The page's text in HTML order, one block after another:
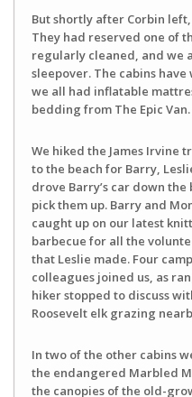
But shortly after Corbin
They had reserved one of
regularly cleaned, and we
sleepover. The cabins
we all had inflatable
bedding from The Epic Van.
We hiked the James Irvine
to the beach for Barry,
drove Barry’s car down
pick them up. Barry and
caught up on our latest
barbecue for all the
that Leslie made. Four
colleagues joined us, as
hiker stopped to discuss
Roosevelt elk grazing
In two of the other cabins
the endangered Marbled
the canopies of the old-